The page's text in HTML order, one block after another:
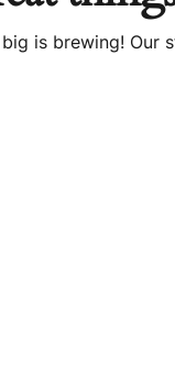
is brewing! Our